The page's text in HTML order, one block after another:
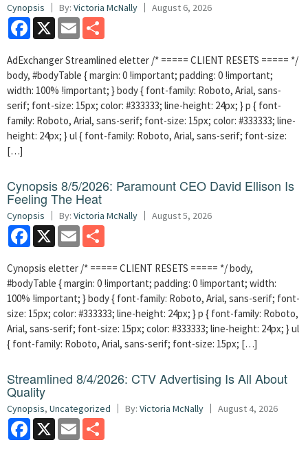
Cynopsis By: Victoria McNally August 6, 2026
Facebook
X Email
AdExchanger Streamlined eletter /* ===== CLIENT RESETS ===== */
body, #bodyTable { margin: 0 !important; padding: 0 !important;
width: 100% !important; } body { font-family: Roboto, Arial, sans-
serif; font-size: 15px; color: #333333; line-height: 24px; } p { font-
family: Roboto, Arial, sans-serif; font-size: 15px; color: #333333; line-
height: 24px; } ul { font-family: Roboto, Arial, sans-serif; font-size:
[…]
Cynopsis 8/5/2026: Paramount CEO David Ellison Is
Feeling The Heat
Cynopsis By: Victoria McNally August 5, 2026
Facebook
X Email
Cynopsis eletter /* ===== CLIENT RESETS ===== */ body,
#bodyTable { margin: 0 !important; padding: 0 !important; width:
100% !important; } body { font-family: Roboto, Arial, sans-serif; font-
size: 15px; color: #333333; line-height: 24px; } p { font-family: Roboto,
Arial, sans-serif; font-size: 15px; color: #333333; line-height: 24px; } ul
{ font-family: Roboto, Arial, sans-serif; font-size: 15px; […]
Streamlined 8/4/2026: CTV Advertising Is All About
Quality
Cynopsis, Uncategorized By: Victoria McNally August 4, 2026
Facebook
X Email